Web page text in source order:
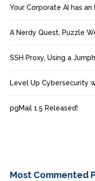
Your Corporate AI has an
A Nerdy Quest, Puzzle
SSH Proxy, Using a
Level Up Cybersecurity
pgMail 1.5 Released!
Most Commented